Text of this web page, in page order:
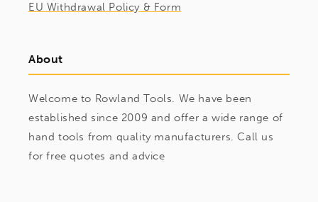
EU Withdrawal Policy & Form
About
Welcome to Rowland Tools. We have been
established since 2009 and offer a wide range of
hand tools from quality manufacturers. Call us
for free quotes and advice